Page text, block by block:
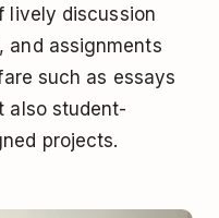
lively discussion
and assignments
such as essays
also student-
projects.